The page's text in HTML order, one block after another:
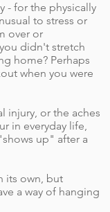
- for the physically
to stress or
over or
didn't stretch
home? Perhaps
when you were
injury, or the aches
in everyday life,
up" after a
its own, but
a way of hanging